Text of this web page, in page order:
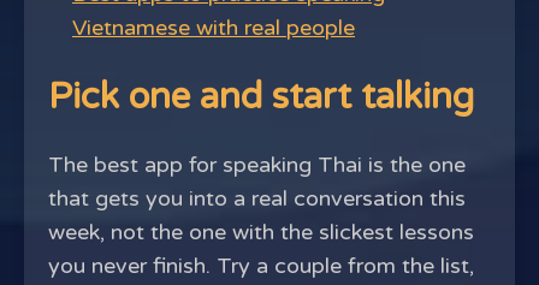
Vietnamese with real people
Pick one and start talking
The best app for speaking Thai is the one
that gets you into a real conversation this
week, not the one with the slickest lessons
you never finish. Try a couple from the list,